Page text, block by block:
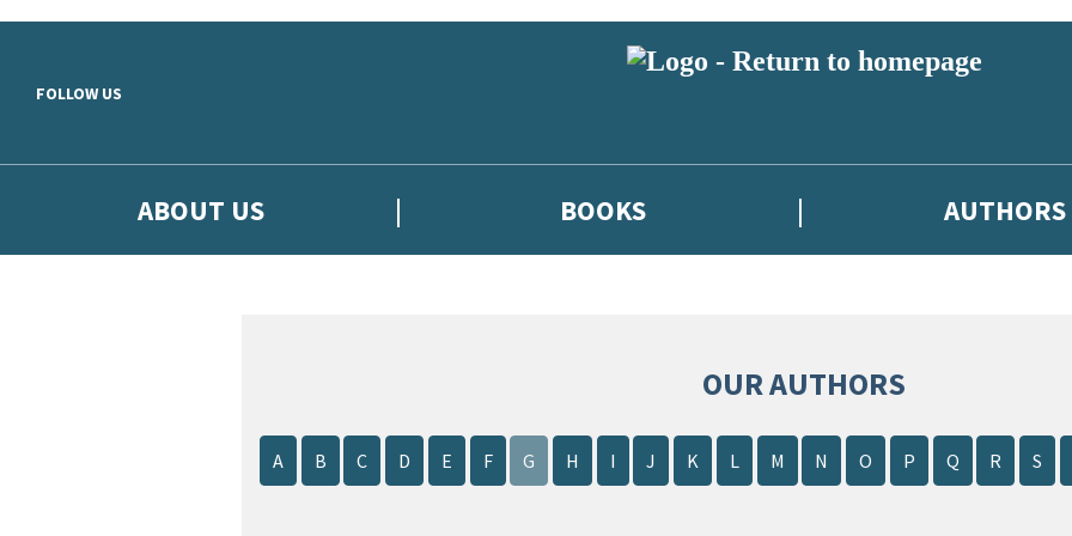
FOLLOW US
ABOUT US BOOKS AUTHORS
OUR AUTHORS
A B C D E F G H I J K L M N O P Q R S